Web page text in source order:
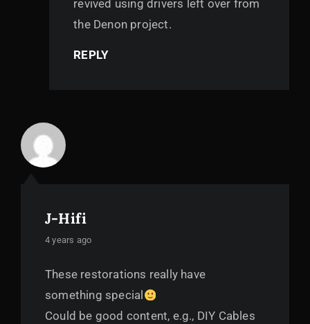
revived using drivers left over from
the Denon project.
REPLY
J-Hifi
says:
4 years ago
These restorations really have
something special
Could be good content, e.g., DIY Cables